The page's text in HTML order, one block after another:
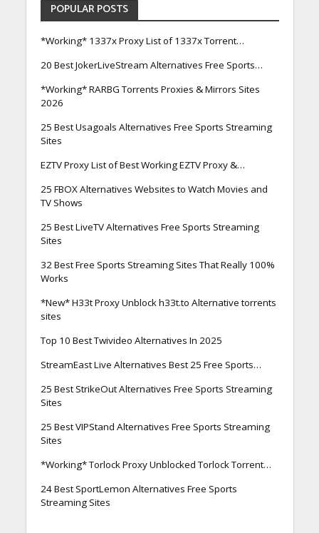
POPULAR POSTS
*Working* 1337x Proxy List of 1337x Torrent…
20 Best JokerLiveStream Alternatives Free Sports…
*Working* RARBG Torrents Proxies & Mirrors Sites
2026
25 Best Usagoals Alternatives Free Sports Streaming
Sites
EZTV Proxy List of Best Working EZTV Proxy &…
25 FBOX Alternatives Websites to Watch Movies and
TV Shows
25 Best LiveTV Alternatives Free Sports Streaming
Sites
32 Best Free Sports Streaming Sites That Really 100%
Works
*New* H33t Proxy Unblock h33t.to Alternative torrents
sites
Top 10 Best Twivideo Alternatives In 2025
StreamEast Live Alternatives Best 25 Free Sports…
25 Best StrikeOut Alternatives Free Sports Streaming
Sites
25 Best VIPStand Alternatives Free Sports Streaming
Sites
*Working* Torlock Proxy Unblocked Torlock Torrent…
24 Best SportLemon Alternatives Free Sports
Streaming Sites